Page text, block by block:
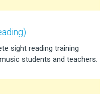
sight reading training
students and teachers.